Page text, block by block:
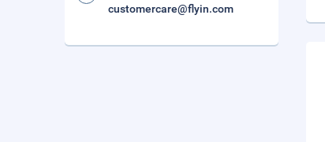
customercare@flyin.com